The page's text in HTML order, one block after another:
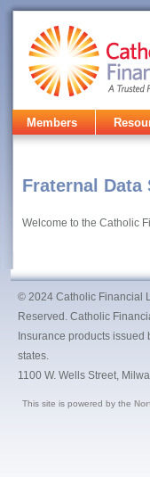
Members
Fraternal Data
Welcome to the Catholic
© 2024 Catholic Financial
Reserved. Catholic
Insurance products
states.
1100 W. Wells Street,
This site is powered by the